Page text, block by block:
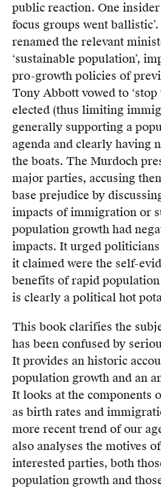
public reaction. One insider
focus groups went
renamed the relevant
‘sustainable population’,
pro-growth policies of
Tony Abbott vowed to ‘stop
elected (thus limiting
generally supporting a
agenda and clearly having
the boats. The Murdoch
major parties, accusing
base prejudice by
impacts of immigration or
population growth had
impacts. It urged
it claimed were the self-
benefits of rapid
is clearly a political hot
This book clarifies the
has been confused by
It provides an historic
population growth and an
It looks at the components
as birth rates and
more recent trend of our
also analyses the motives
interested parties, both
population growth and